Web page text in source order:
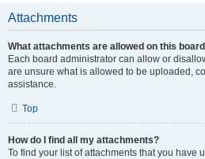
Attachments
What attachments are allowed on this
Each board administrator can allow or
are unsure what is allowed to be uploaded,
assistance.
Top
How do I find all my attachments?
To find your list of attachments that you have